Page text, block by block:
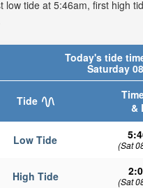
tide at 5:46am, first high
Today's tide
Saturday
Tide
&
Low Tide (Sat
High Tide (Sat